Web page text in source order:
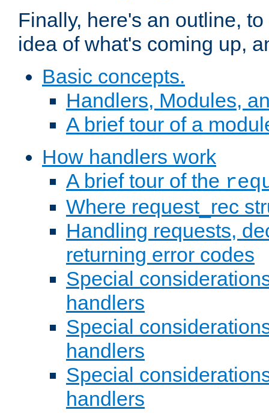
Finally, here's an outline,
idea of what's coming up,
Basic concepts.
Handlers, Modules,
A brief tour of a
How handlers work
A brief tour of the
Where request_rec
Handling requests,
returning error codes
Special
handlers
Special
handlers
Special
handlers